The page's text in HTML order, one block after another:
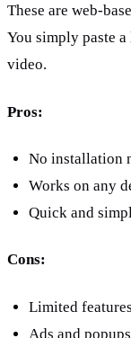
These are web-
You simply paste
video.
Pros:
No installation
Works on any
Quick and
Cons:
Limited features
Ads and popups